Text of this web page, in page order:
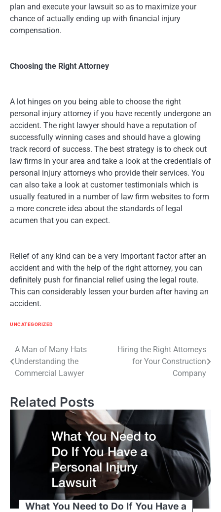
plan and execute your lawsuit so as to maximize your
chance of actually ending up with financial injury
compensation.
Choosing the Right Attorney
A lot hinges on you being able to choose the right
personal injury attorney if you have recently undergone an
accident. The right lawyer should have a reputation of
successfully winning cases and should have a glowing
track record of success. The best strategy is to check out
law firms in your area and take a look at the credentials of
personal injury attorneys who provide their services. You
can also take a look at customer testimonials which is
usually featured in a number of law firm websites to form
a more concrete idea about the standards of legal
acumen that you can expect.
Relief of any kind can be a very important factor after an
accident and with the help of the right attorney, you can
definitely push for financial relief using the legal route.
This can considerably lessen your burden after having an
accident.
UNCATEGORIZED
Post
navigation
A Man of Many Hats
Understanding the
Commercial Lawyer
Hiring the Right Attorneys
for Your Construction
Company
Related Posts
What You Need to Do If You Have a